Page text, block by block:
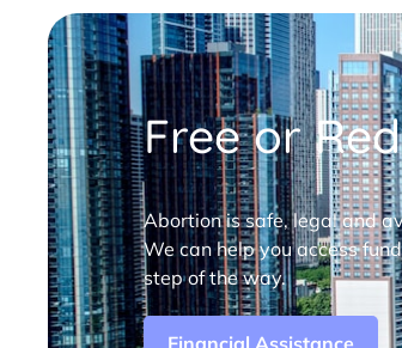
Free or
Abortion is safe, legal and
We can help you access
step of the way.
Financial Assistance